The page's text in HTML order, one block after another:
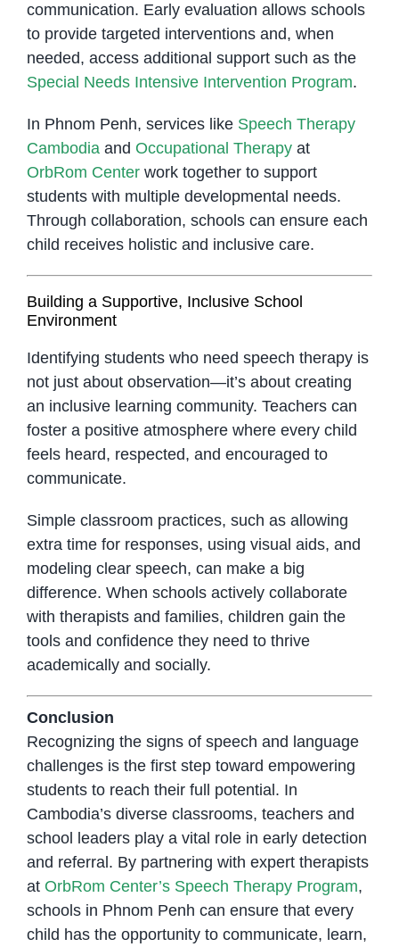
communication. Early evaluation allows schools
to provide targeted interventions and, when
needed, access additional support such as the
Special Needs Intensive Intervention Program.
In Phnom Penh, services like Speech Therapy
Cambodiaand Occupational Therapyat
OrbRom Centerwork together to support
students with multiple developmental needs.
Through collaboration, schools can ensure each
child receives holistic and inclusive care.
Building a Supportive, Inclusive School
Environment
Identifying students who need speech therapy is
not just about observation—it’s about creating
an inclusive learning community. Teachers can
foster a positive atmosphere where every child
feels heard, respected, and encouraged to
communicate.
Simple classroom practices, such as allowing
extra time for responses, using visual aids, and
modeling clear speech, can make a big
difference. When schools actively collaborate
with therapists and families, children gain the
tools and confidence they need to thrive
academically and socially.
Conclusion
Recognizing the signs of speech and language
challenges is the first step toward empowering
students to reach their full potential. In
Cambodia’s diverse classrooms, teachers and
school leaders play a vital role in early detection
and referral. By partnering with expert therapists
at OrbRom Center’s Speech Therapy Program,
schools in Phnom Penh can ensure that every
child has the opportunity to communicate, learn,